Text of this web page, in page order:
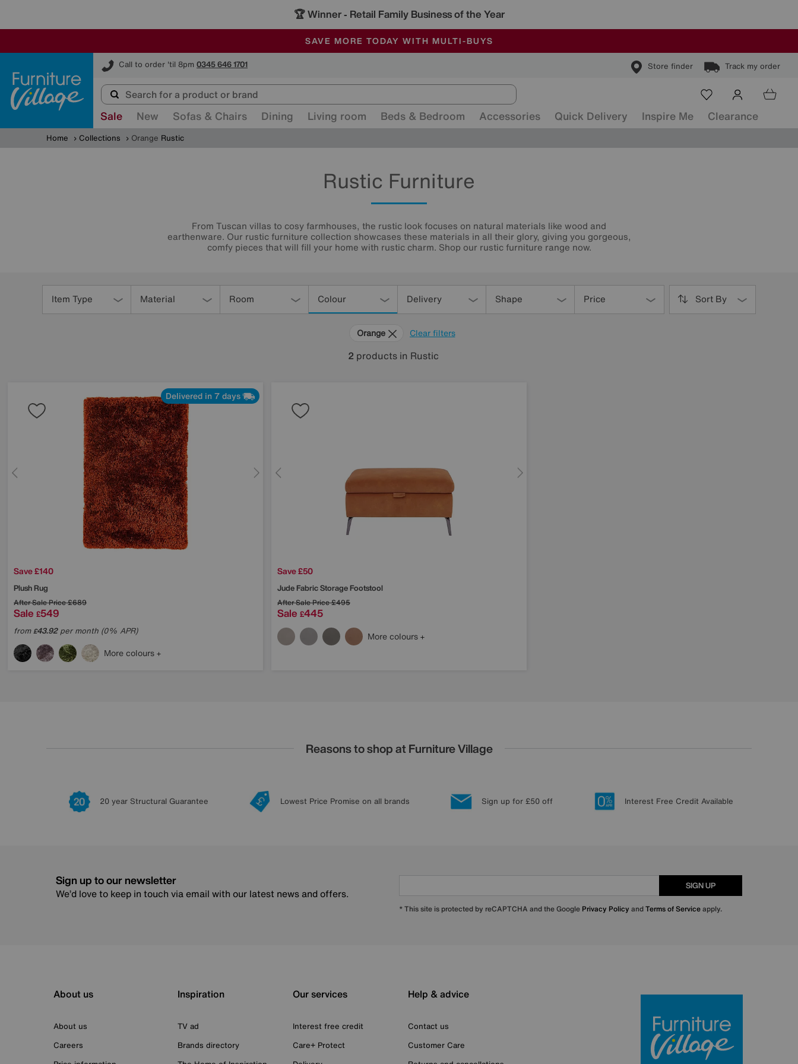
🏆 Winner - Retail Family Business of the Year
SALE - MANY OFFERS END SUNDAY
ALL OUR STORES ARE FULLY AIR-CONDITIONED
SAVE MORE TODAY WITH MULTI-BUYS
Call to order 'til 8pm 0345 646 1701 Store finder Track my order
Furniture Village
Sale New Sofas & Chairs Dining Living room Beds & Bedroom Accessories Quick Delivery Inspire Me Clearance
Home Collections Orange Rustic
Rustic Furniture
From Tuscan villas to cosy farmhouses, the rustic look focuses on natural materials like wood and
earthenware. Our rustic furniture collection showcases these materials in all their glory, giving you gorgeous,
comfy pieces that will fill your home with rustic charm. Shop our rustic furniture range now.
Item Type Material Room Colour Delivery Shape Price Sort By
Clear filters
Orange
2 products in Rustic
Delivered in 7 days
Save £140
Plush Rug
After Sale Price£689
Sale £549
from£43.92per month (0% APR)
More colours
Save £50
Jude Fabric Storage Footstool
After Sale Price£495
Sale £445
More colours
Reasons to shop at Furniture Village
20 year Structural Guarantee Lowest Price Promise on all brands Sign up for £50 off Interest Free Credit Available
Sign up to our newsletter
We’d love to keep in touch via email with our latest news and offers.
SIGN UP
* This site is protected by reCAPTCHA and the Google Privacy Policy andTerms of Serviceapply.
About us
About us
Careers
Inspiration
TV ad
Brands directory
Our services
Interest free credit
Care+ Protect
Help & advice
Contact us
Customer Care